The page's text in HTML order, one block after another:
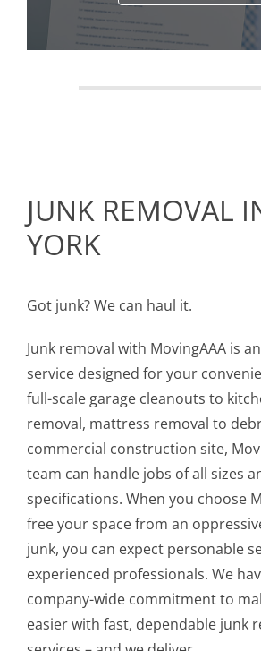
JUNK REMOVAL
YORK
Got junk? We can haul it.
Junk removal with MovingAAA is
service designed for your
full-scale garage cleanouts to
removal, mattress removal to
commercial construction site,
team can handle jobs of all sizes
specifications. When you choose
free your space from an
junk, you can expect personable
experienced professionals. We
company-wide commitment to
easier with fast, dependable junk